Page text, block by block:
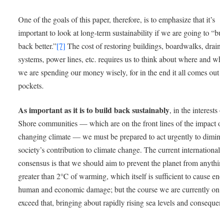
One of the goals of this paper, therefore, is to emphasize that it’s
important to look at long-term sustainability if we are going to
back better.”[7] The cost of restoring buildings, boardwalks,
systems, power lines, etc. requires us to think about where and
we are spending our money wisely, for in the end it all comes
pockets.
As important as it is to build back sustainably, in the
Shore communities — which are on the front lines of the impact
changing climate — we must be prepared to act urgently to
society’s contribution to climate change. The current international
consensus is that we should aim to prevent the planet from
greater than 2°C of warming, which itself is sufficient to cause
human and economic damage; but the course we are currently
exceed that, bringing about rapidly rising sea levels and